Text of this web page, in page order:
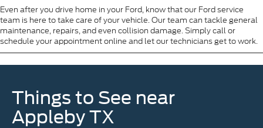
Even after you drive home in your Ford, know that our Ford service
team is here to take care of your vehicle. Our team can tackle general
maintenance, repairs, and even collision damage. Simply call or
schedule your appointment online and let our technicians get to work.
Things to See near
Appleby TX